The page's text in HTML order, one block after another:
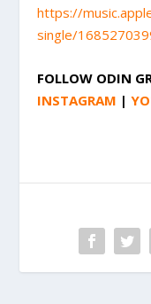
https://
single/
FOLLOW ODIN
INSTAGRAM |